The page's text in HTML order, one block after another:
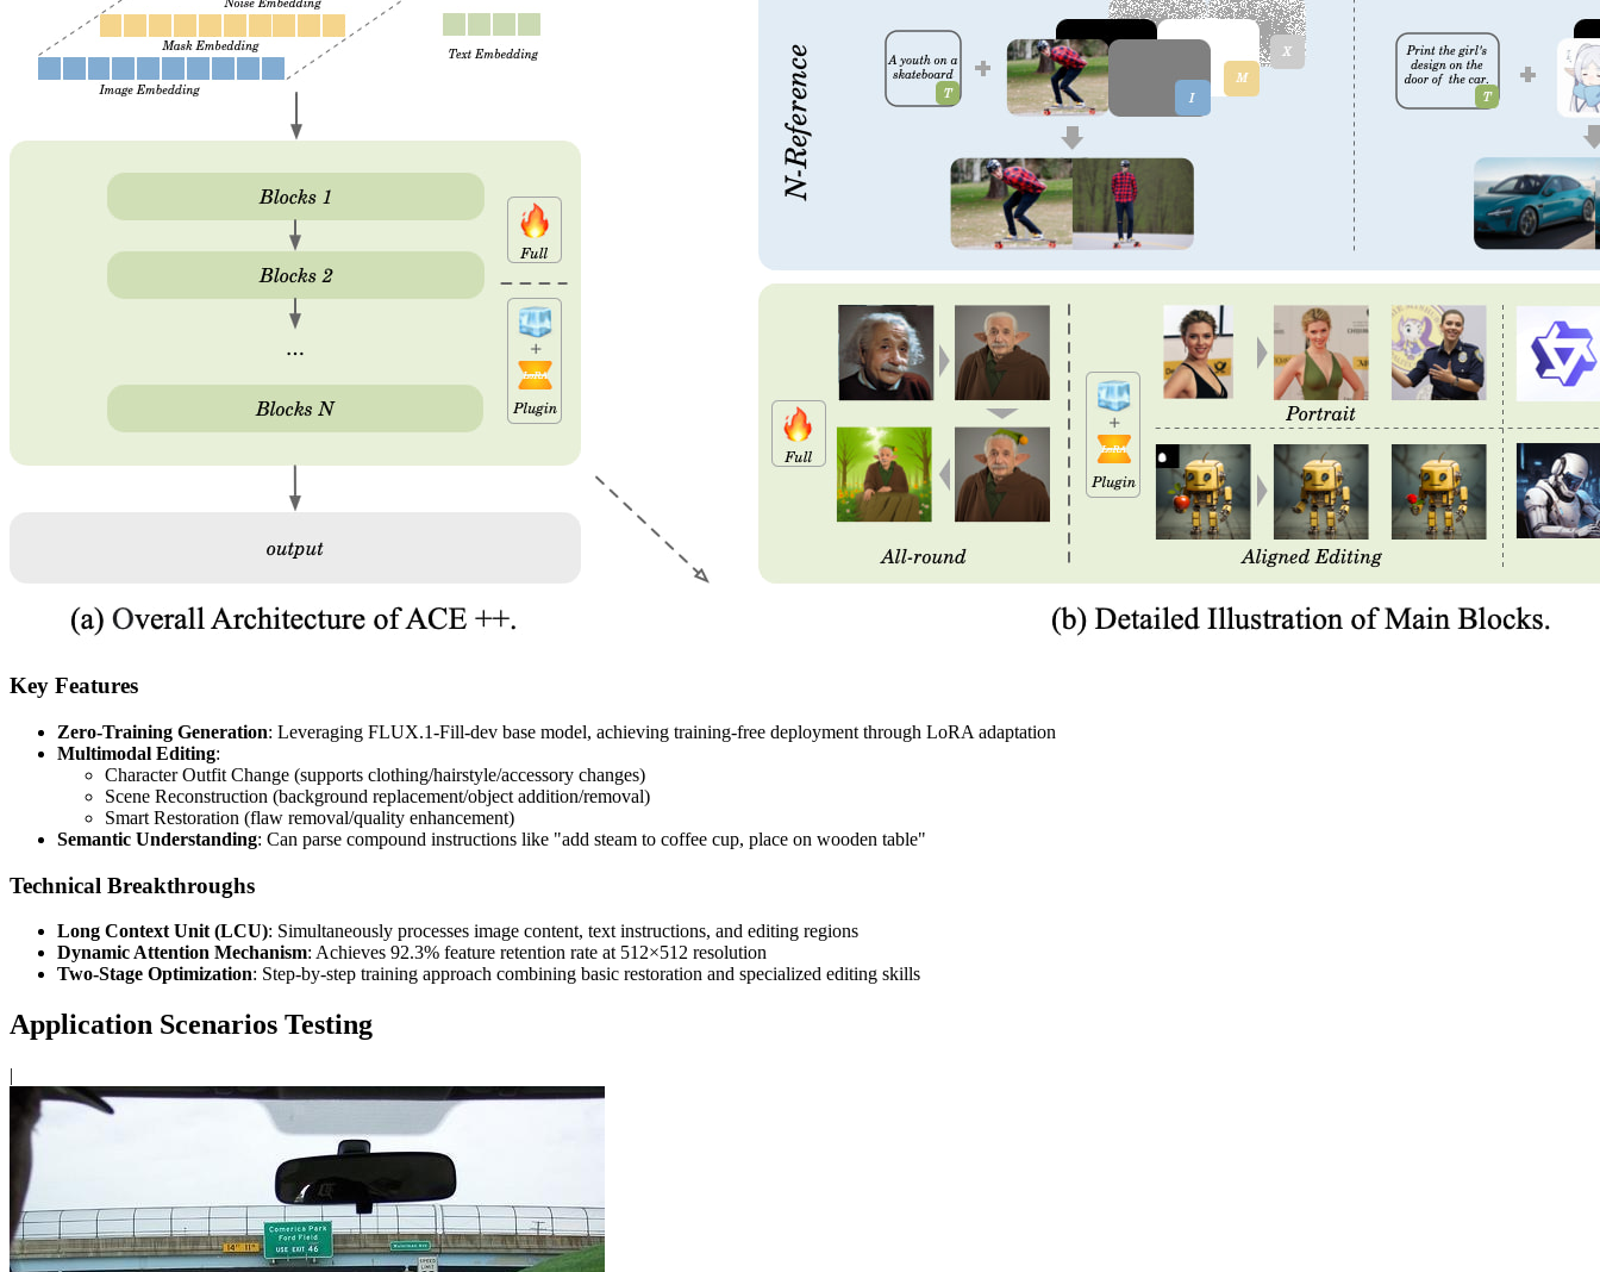
Key Features
Zero-Training Generation: Leveraging FLUX.1-Fill-dev base model, achieving training-free deployment through LoRA adaptation
Multimodal Editing:
Character Outfit Change (supports clothing/hairstyle/accessory changes)
Scene Reconstruction (background replacement/object addition/removal)
Smart Restoration (flaw removal/quality enhancement)
Semantic Understanding: Can parse compound instructions like "add steam to coffee cup, place on wooden table"
Technical Breakthroughs
Long Context Unit (LCU): Simultaneously processes image content, text instructions, and editing regions
Dynamic Attention Mechanism: Achieves 92.3% feature retention rate at 512×512 resolution
Two-Stage Optimization: Step-by-step training approach combining basic restoration and specialized editing skills
Application Scenarios Testing
|